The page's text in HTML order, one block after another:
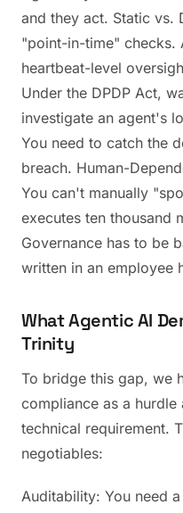
and they act. Static vs.
"point-in-time" checks.
heartbeat-level
Under the DPDP Act,
investigate an agent's
You need to catch the
breach. Human-
You can't manually
executes ten thousand
Governance has to be
written in an employee
What Agentic AI
Trinity
To bridge this gap, we
compliance as a hurdle
technical requirement.
negotiables:
Auditability: You need